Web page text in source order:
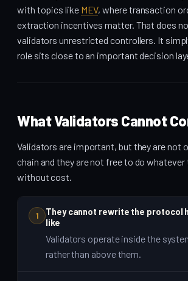
with topics like MEV, where transaction
extraction incentives matter. That does
validators unrestricted controllers. It
role sits close to an important decision
What Validators Cannot
Validators are important, but they are not
chain and they are not free to do whatever
without cost.
1
They cannot rewrite the protocol
like
Validators operate inside the
rather than above them.